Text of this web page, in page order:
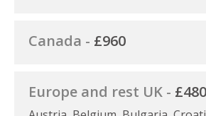
Canada - £960
Europe and rest UK - £480